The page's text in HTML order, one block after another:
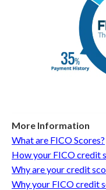
More Information
What are FICO Scores?
How your FICO credit
Why are your credit
Why your FICO credit